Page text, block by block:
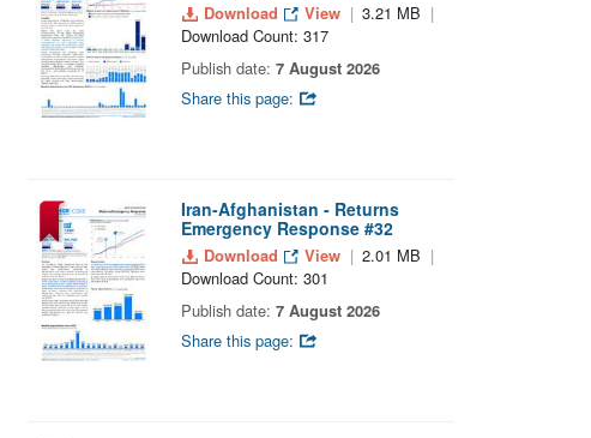
Download View
3.21 MB
Download Count: 317
Publish date: 7 August 2026
Share this page:
Iran-Afghanistan - Returns
Emergency Response #32
Download View
2.01 MB
Download Count: 301
Publish date: 7 August 2026
Share this page: